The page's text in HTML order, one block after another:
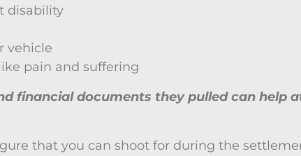
disability
vehicle
pain and suffering
financial documents they pulled can help
that you can shoot for during the